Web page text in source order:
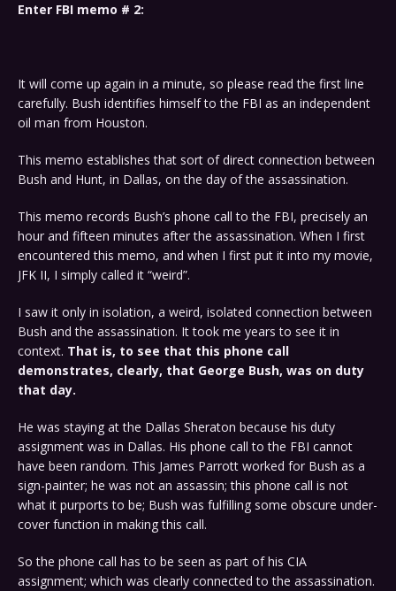
Enter FBI memo # 2:
It will come up again in a minute, so please read the first line
carefully. Bush identifies himself to the FBI as an independent
oil man from Houston.
This memo establishes that sort of direct connection between
Bush and Hunt, in Dallas, on the day of the assassination.
This memo records Bush’s phone call to the FBI, precisely an
hour and fifteen minutes after the assassination. When I first
encountered this memo, and when I first put it into my movie,
JFK II, I simply called it “weird”.
I saw it only in isolation, a weird, isolated connection between
Bush and the assassination. It took me years to see it in
context. That is, to see that this phone call
demonstrates, clearly, that George Bush, was on duty
that day.
He was staying at the Dallas Sheraton because his duty
assignment was in Dallas. His phone call to the FBI cannot
have been random. This James Parrott worked for Bush as a
sign-painter; he was not an assassin; this phone call is not
what it purports to be; Bush was fulfilling some obscure under-
cover function in making this call.
So the phone call has to be seen as part of his CIA
assignment; which was clearly connected to the assassination.